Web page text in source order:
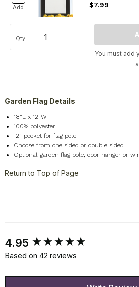
Add $7.99
Qty
You must add
Garden Flag Details
18"L x 12"W
100% polyester
2” pocket for flag pole
Choose from one sided or double sided
Optional garden flag pole, door hanger or
Return to Top of Page
4.95
Based on 42 reviews
New content loaded